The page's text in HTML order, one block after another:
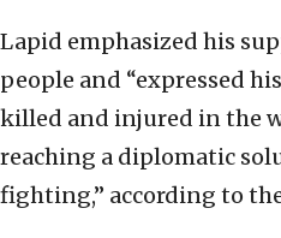
Lapid emphasized his
people and “expressed
killed and injured in the
reaching a diplomatic
fighting,” according to